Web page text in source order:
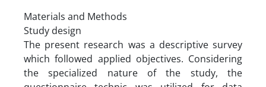
Materials and Methods
Study design
The present research was a descriptive survey
which followed applied objectives. Considering
the specialized nature of the study, the